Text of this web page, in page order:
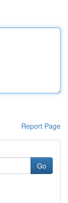
Report Page
Go